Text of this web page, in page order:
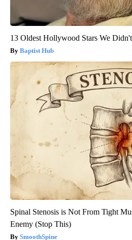
13 Oldest Hollywood Stars We
Baptist Hub
Spinal Stenosis is Not From Tight
Enemy (Stop This)
SmoothSpine